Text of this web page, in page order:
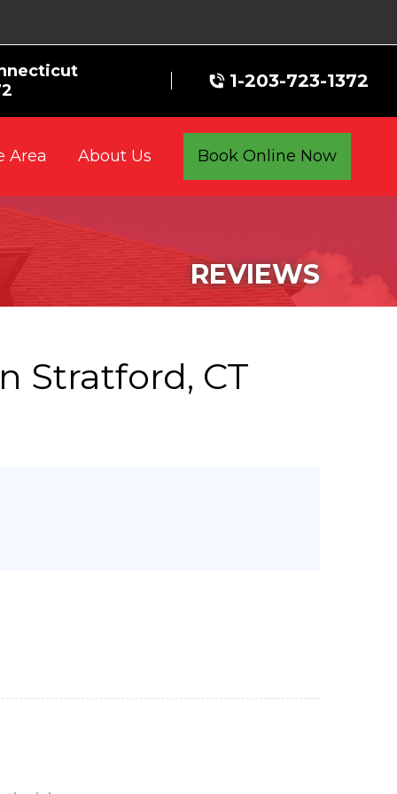
1-203-723-1372
Area About Us Book Online Now
REVIEWS
Stratford, CT